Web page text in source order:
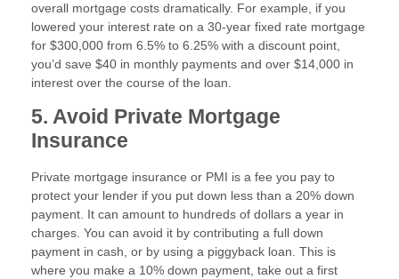
overall mortgage costs dramatically. For example, if you
lowered your interest rate on a 30-year fixed rate mortgage
for $300,000 from 6.5% to 6.25% with a discount point,
you’d save $40 in monthly payments and over $14,000 in
interest over the course of the loan.
5. Avoid Private Mortgage
Insurance
Private mortgage insurance or PMI is a fee you pay to
protect your lender if you put down less than a 20% down
payment. It can amount to hundreds of dollars a year in
charges. You can avoid it by contributing a full down
payment in cash, or by using a piggyback loan. This is
where you make a 10% down payment, take out a first